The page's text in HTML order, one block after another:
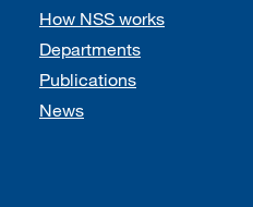
How NSS works
Departments
Publications
News